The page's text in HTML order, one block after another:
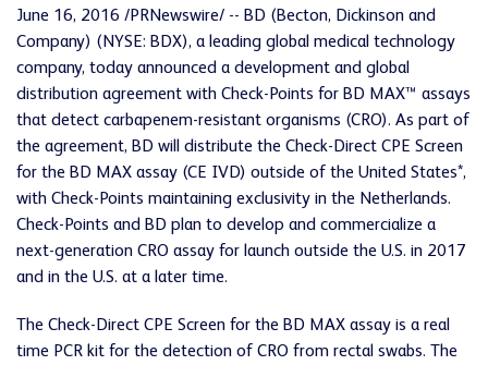
June 16, 2016 /PRNewswire/ -- BD (Becton, Dickinson and
Company) (NYSE: BDX), a leading global medical technology
company, today announced a development and global
distribution agreement with Check-Points for BD MAX™ assays
that detect carbapenem-resistant organisms (CRO). As part of
the agreement, BD will distribute the Check-Direct CPE Screen
for the BD MAX assay (CE IVD) outside of the United States*,
with Check-Points maintaining exclusivity in the Netherlands.
Check-Points and BD plan to develop and commercialize a
next-generation CRO assay for launch outside the U.S. in 2017
and in the U.S. at a later time.
The Check-Direct CPE Screen for the BD MAX assay is a real
time PCR kit for the detection of CRO from rectal swabs. The